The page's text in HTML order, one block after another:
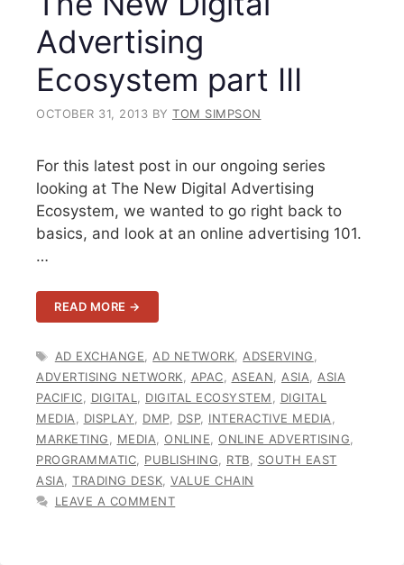
Advertising
Ecosystem part III
OCTOBER 31, 2013 BY TOM SIMPSON
For this latest post in our ongoing series
looking at The New Digital Advertising
Ecosystem, we wanted to go right back to
basics, and look at an online advertising 101.
…
READ MORE →
TAGS
AD EXCHANGE AD NETWORK ADSERVING
ADVERTISING NETWORK
APAC ASEAN ASIA
ASIA
PACIFIC
DIGITAL DIGITAL ECOSYSTEM
DIGITAL
MEDIA
DISPLAY DMP, DSP, INTERACTIVE MEDIA
MARKETING
MEDIA ONLINE ONLINE ADVERTISING
PROGRAMMATIC
PUBLISHING RTB
SOUTH EAST
ASIA
TRADING DESK VALUE CHAIN
LEAVE A COMMENT